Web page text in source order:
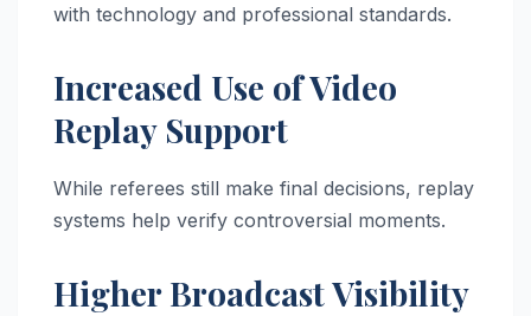
with technology and professional standards.
Increased Use of Video
Replay Support
While referees still make final decisions, replay
systems help verify controversial moments.
Higher Broadcast Visibility